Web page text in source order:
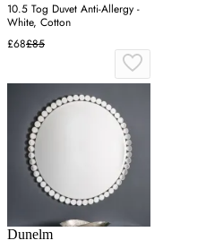
10.5 Tog Duvet Anti-Allergy -
White, Cotton
£68£85
Dunelm